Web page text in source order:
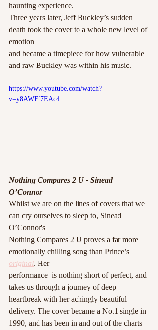
haunting experience.
Three years later, Jeff Buckley’s sudden
death took the cover to a whole new level of
emotion
and became a timepiece for how vulnerable
and raw Buckley was within his music.
https://www.youtube.com/watch?
v=y8AWFf7EAc4
Nothing Compares 2 U - Sinead
O’Connor
Whilst we are on the lines of covers that we
can cry ourselves to sleep to, Sinead
O’Connor's
Nothing Compares 2 U proves a far more
emotionally chilling song than Prince’s
original. Her
performance  is nothing short of perfect, and
takes us through a journey of deep
heartbreak with her achingly beautiful
delivery. The cover became a No.1 single in
1990, and has been in and out of the charts